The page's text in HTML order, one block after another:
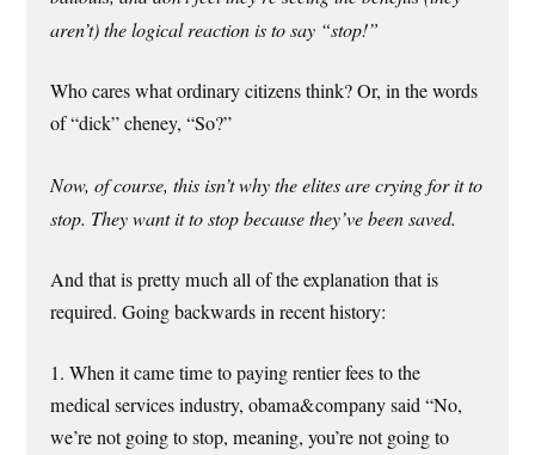
aren’t) the logical reaction is to say “stop!”
Who cares what ordinary citizens think? Or, in the words
of “dick” cheney, “So?”
Now, of course, this isn’t why the elites are crying for it to
stop. They want it to stop because they’ve been saved.
And that is pretty much all of the explanation that is
required. Going backwards in recent history:
1. When it came time to paying rentier fees to the
medical services industry, obama&company said “No,
we’re not going to stop, meaning, you’re not going to